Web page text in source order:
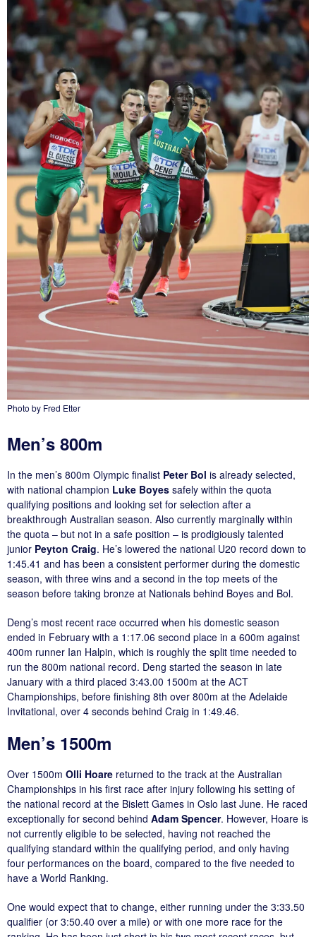
Photo by Fred Etter
Men’s 800m
In the men’s 800m Olympic finalist Peter Bol is already selected,
with national champion Luke Boyes safely within the quota
qualifying positions and looking set for selection after a
breakthrough Australian season. Also currently marginally within
the quota – but not in a safe position – is prodigiously talented
junior Peyton Craig. He’s lowered the national U20 record down to
1:45.41 and has been a consistent performer during the domestic
season, with three wins and a second in the top meets of the
season before taking bronze at Nationals behind Boyes and Bol.
Deng’s most recent race occurred when his domestic season
ended in February with a 1:17.06 second place in a 600m against
400m runner Ian Halpin, which is roughly the split time needed to
run the 800m national record. Deng started the season in late
January with a third placed 3:43.00 1500m at the ACT
Championships, before finishing 8th over 800m at the Adelaide
Invitational, over 4 seconds behind Craig in 1:49.46.
Men’s 1500m
Over 1500m Olli Hoare returned to the track at the Australian
Championships in his first race after injury following his setting of
the national record at the Bislett Games in Oslo last June. He raced
exceptionally for second behind Adam Spencer. However, Hoare is
not currently eligible to be selected, having not reached the
qualifying standard within the qualifying period, and only having
four performances on the board, compared to the five needed to
have a World Ranking.
One would expect that to change, either running under the 3:33.50
qualifier (or 3:50.40 over a mile) or with one more race for the